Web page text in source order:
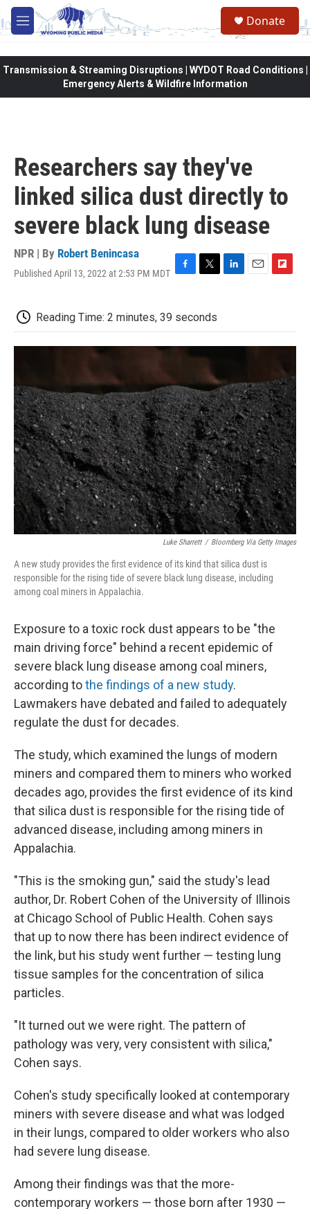
Skip to main content
M
e
Donate
Transmission & Streaming Disruptions | WYDOT Road Conditions |
Emergency Alerts & Wildfire Information
Researchers say they've
linked silica dust directly to
severe black lung disease
NPR | By Robert Benincasa
Published April 13, 2022 at 2:53 PM MDT F
e
b
T
t
t
r
L
e
E
l
F
b
d
Reading Time: 2 minutes, 39 seconds
Luke Sharrett / Bloomberg Via Getty Images
A new study provides the first evidence of its kind that silica dust is
responsible for the rising tide of severe black lung disease, including
among coal miners in Appalachia.
Exposure to a toxic rock dust appears to be "the
main driving force" behind a recent epidemic of
severe black lung disease among coal miners,
according tothe findings of a new study.
Lawmakers have debated and failed to adequately
regulate the dust for decades.
The study, which examined the lungs of modern
miners and compared them to miners who worked
decades ago, provides the first evidence of its kind
that silica dust is responsible for the rising tide of
advanced disease, including among miners in
Appalachia.
"This is the smoking gun," said the study's lead
author, Dr. Robert Cohen of the University of Illinois
at Chicago School of Public Health. Cohen says
that up to now there has been indirect evidence of
the link, but his study went further — testing lung
tissue samples for the concentration of silica
particles.
"It turned out we were right. The pattern of
pathology was very, very consistent with silica,"
Cohen says.
Cohen's study specifically looked at contemporary
miners with severe disease and what was lodged
in their lungs, compared to older workers who also
had severe lung disease.
Among their findings was that the more-
contemporary workers — those born after 1930 —